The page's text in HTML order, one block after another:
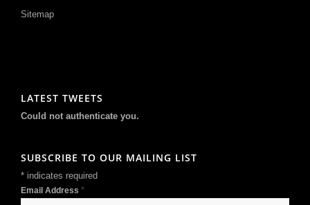
Sitemap
LATEST TWEETS
Could not authenticate you.
SUBSCRIBE TO OUR MAILING LIST
* indicates required
Email Address *